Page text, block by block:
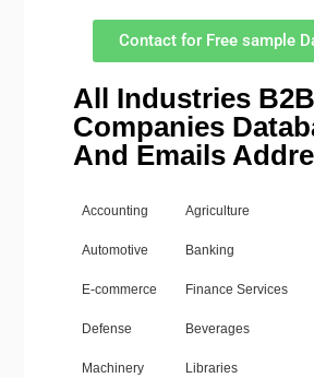
Contact for Free sample
All Industries B2B
Companies
And Emails
Accounting Agriculture
Automotive Banking
E-commerce Finance Services
Defense Beverages
Machinery Libraries